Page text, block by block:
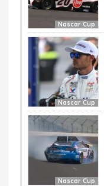
Nascar Cup
Nascar Cup
Nascar Cup